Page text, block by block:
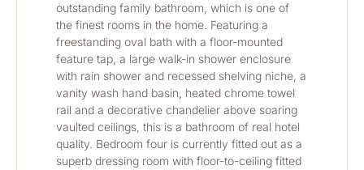
outstanding family bathroom, which is one of
the finest rooms in the home. Featuring a
freestanding oval bath with a floor-mounted
feature tap, a large walk-in shower enclosure
with rain shower and recessed shelving niche, a
vanity wash hand basin, heated chrome towel
rail and a decorative chandelier above soaring
vaulted ceilings, this is a bathroom of real hotel
quality. Bedroom four is currently fitted out as a
superb dressing room with floor-to-ceiling fitted